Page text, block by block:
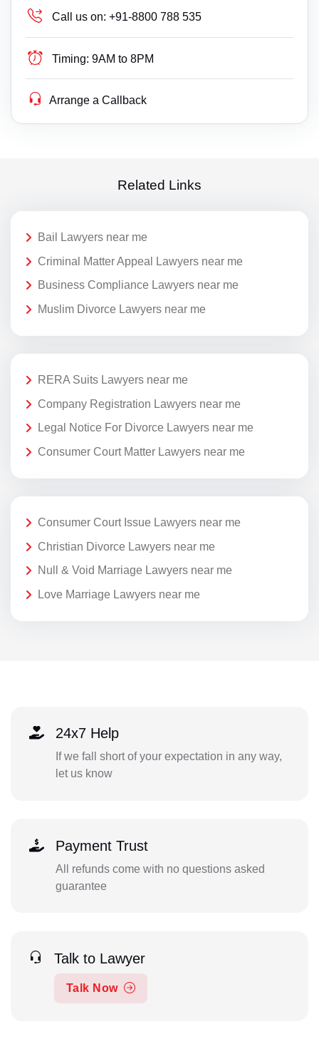
Call us on: +91-8800 788 535
Timing: 9AM to 8PM
Arrange a Callback
Related Links
Bail Lawyers near me
Criminal Matter Appeal Lawyers near me
Business Compliance Lawyers near me
Muslim Divorce Lawyers near me
RERA Suits Lawyers near me
Company Registration Lawyers near me
Legal Notice For Divorce Lawyers near me
Consumer Court Matter Lawyers near me
Consumer Court Issue Lawyers near me
Christian Divorce Lawyers near me
Null & Void Marriage Lawyers near me
Love Marriage Lawyers near me
24x7 Help
If we fall short of your expectation in any way,
let us know
Payment Trust
All refunds come with no questions asked
guarantee
Talk to Lawyer
Talk Now